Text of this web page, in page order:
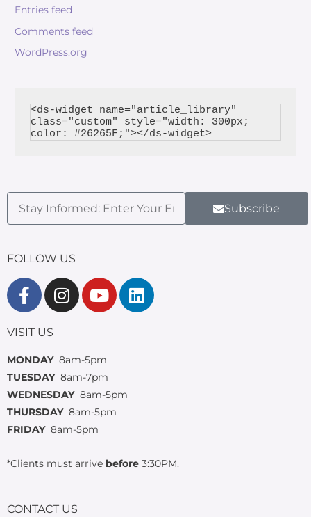
Entries feed
Comments feed
WordPress.org
<ds-widget name="article_library"
class="custom" style="width: 300px;
color: #26265F;"></ds-widget>
Subscribe
FOLLOW US
VISIT US
MONDAY8am-5pm
TUESDAY 8am-7pm
WEDNESDAY 8am-5pm
THURSDAY 8am-5pm
FRIDAY 8am-5pm
*Clients must arrive before 3:30PM.
CONTACT US